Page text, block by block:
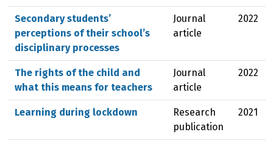
Secondary students’
perceptions of their school’s
disciplinary processes
Journal
article
2022
The rights of the child and
what this means for teachers
Journal
article
2022
Learning during lockdown
Research
publication
2021